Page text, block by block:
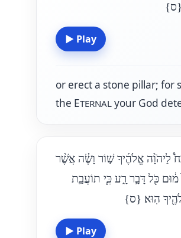
{ס}
▶ Play
or erect a stone pillar; for
the ETERNALyour God
לַיהֹוָ֨ה אֱלֹהֶ֜יךָ שׁ֣וֹר וָשֶׂ֗ה אֲשֶׁ֨ר
מ֔וּם כֹּ֖ל דָּבָ֣ר רָ֑ע כִּ֧י תוֹעֲבַ֛ת
הֽוּא׃ {ס}
▶ Play